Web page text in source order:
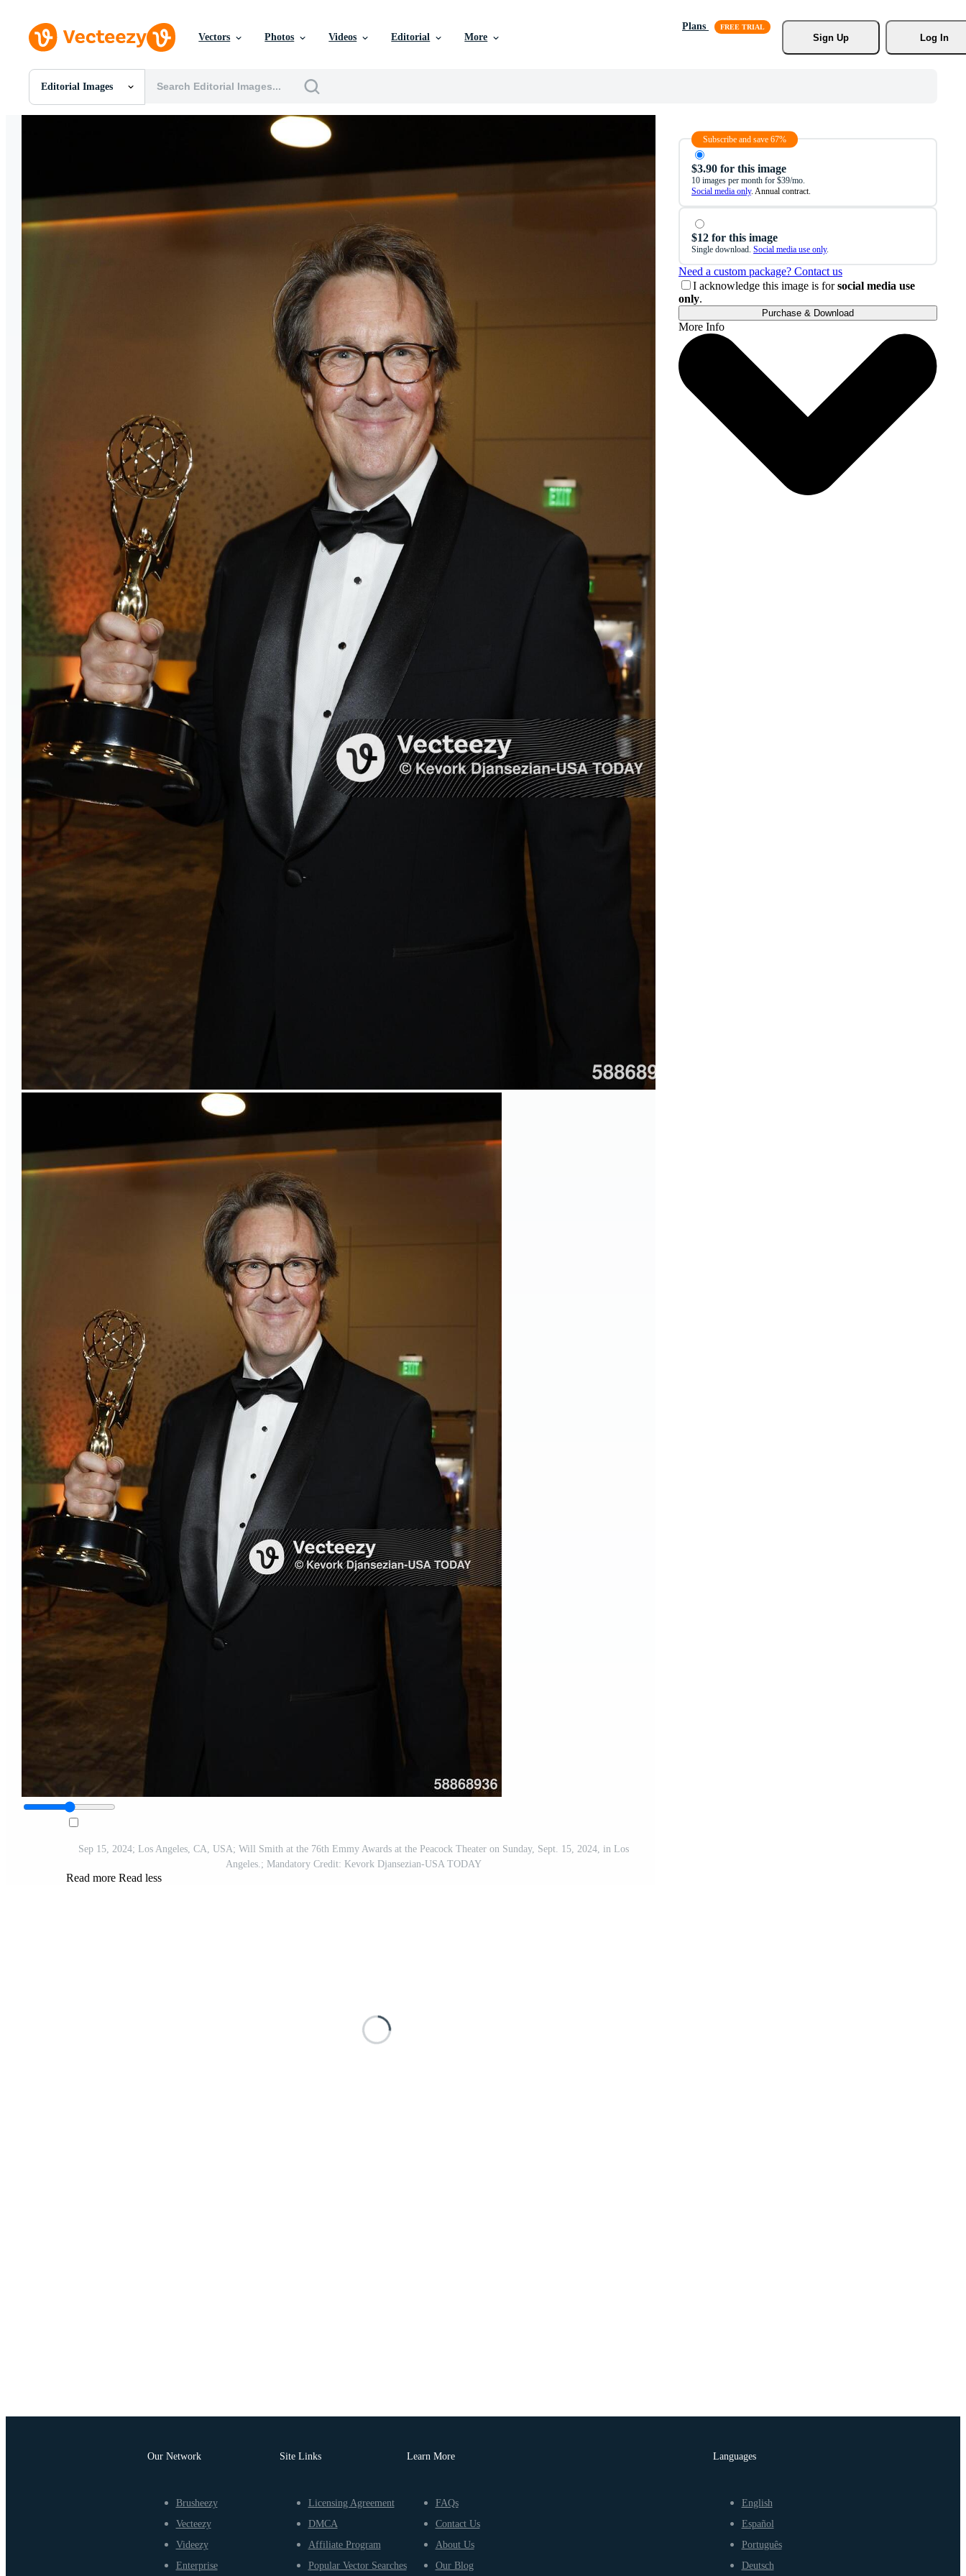
Vectors Photos Videos Editorial More
Plans
Sign Up
Log In
Editorial Images
All Images
Vectors
Motion Graphics
Sep 15, 2024; Los Angeles, CA, USA; Will Smith at the 76th Emmy Awards at the Peacock Theater on Sunday, Sept. 15, 2024, in Los
Angeles.; Mandatory Credit: Kevork Djansezian-USA TODAY
Read more Read less
Subscribe and save 67%
$3.90 for this image
10 images per month for $39/mo.
Social media only. Annual contract.
$12 for this image
Single download. Social media use only.
Need a custom package? Contact us
I acknowledge this image is forsocial media use
only.
Purchase & Download
More Info
Our Network
Brusheezy
Vecteezy
Videezy
Enterprise
Site Links
Licensing Agreement
DMCA
Affiliate Program
Popular Vector Searches
Learn More
FAQs
Contact Us
About Us
Our Blog
Languages
English
Español
Português
Deutsch